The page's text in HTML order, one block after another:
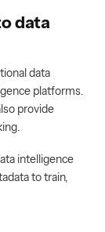
data
data
platforms.
provide
intelligence
to train,